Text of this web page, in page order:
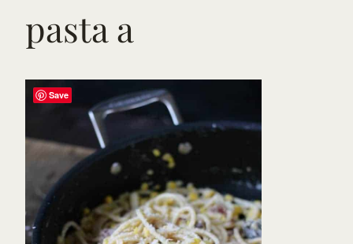
pasta a
Save